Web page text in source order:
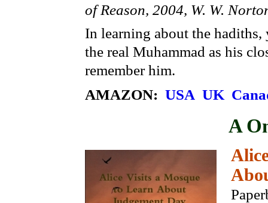
of Reason, 2004, W. W.
In learning about the
the real Muhammad as his
remember him.
AMAZON: USA UK
A